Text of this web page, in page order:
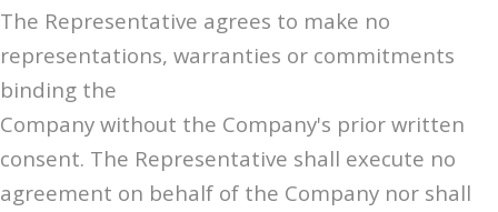
The Representative agrees to make no
representations, warranties or commitments
binding the
Company without the Company's prior written
consent. The Representative shall execute no
agreement on behalf of the Company nor shall